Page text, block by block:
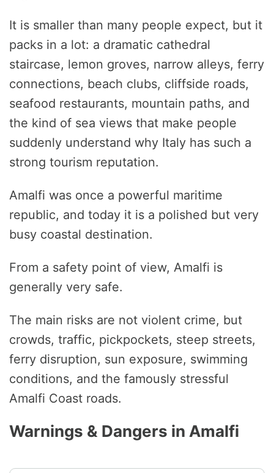
It is smaller than many people expect, but it
packs in a lot: a dramatic cathedral
staircase, lemon groves, narrow alleys, ferry
connections, beach clubs, cliffside roads,
seafood restaurants, mountain paths, and
the kind of sea views that make people
suddenly understand why Italy has such a
strong tourism reputation.
Amalfi was once a powerful maritime
republic, and today it is a polished but very
busy coastal destination.
From a safety point of view, Amalfi is
generally very safe.
The main risks are not violent crime, but
crowds, traffic, pickpockets, steep streets,
ferry disruption, sun exposure, swimming
conditions, and the famously stressful
Amalfi Coast roads.
Warnings & Dangers in Amalfi